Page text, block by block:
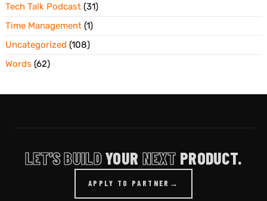
Tech Talk Podcast(31)
Time Management(1)
Uncategorized (108)
Words (62)
LET'S BUILDYOUR NEXT PRODUCT.
APPLY TO PARTNER →